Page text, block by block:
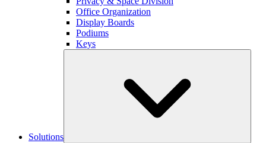
Office Organization
Display Boards
Podiums
Keys
Solutions